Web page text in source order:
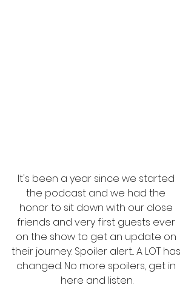
It's been a year since we started
the podcast and we had the
honor to sit down with our close
friends and very first guests ever
on the show to get an update on
their journey. Spoiler alert... A LOT has
changed. No more spoilers, get in
here and listen.